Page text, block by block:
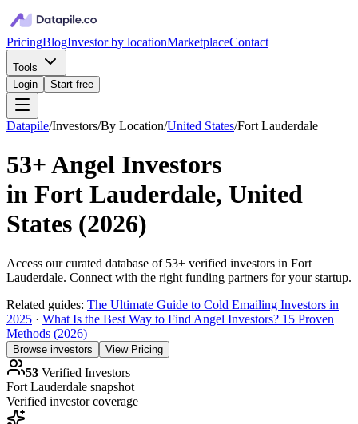
PricingBlogInvestor by locationMarketplaceContact
Tools
Login
Start free
Datapile/Investors/By Location/United States/Fort Lauderdale
53+Angel Investors
in Fort Lauderdale, United
States (2026)
Access our curated database of 53+ verified investors in Fort
Lauderdale. Connect with the right funding partners for your startup.
Related guides: The Ultimate Guide to Cold Emailing Investors in
2025 · What Is the Best Way to Find Angel Investors? 15 Proven
Methods (2026)
Browse investors View Pricing
53 Verified Investors
Fort Lauderdale snapshot
Verified investor coverage